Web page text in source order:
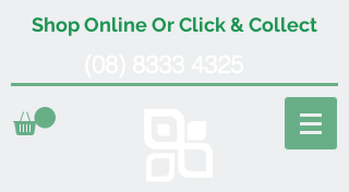
Shop Online Or Click & Collect